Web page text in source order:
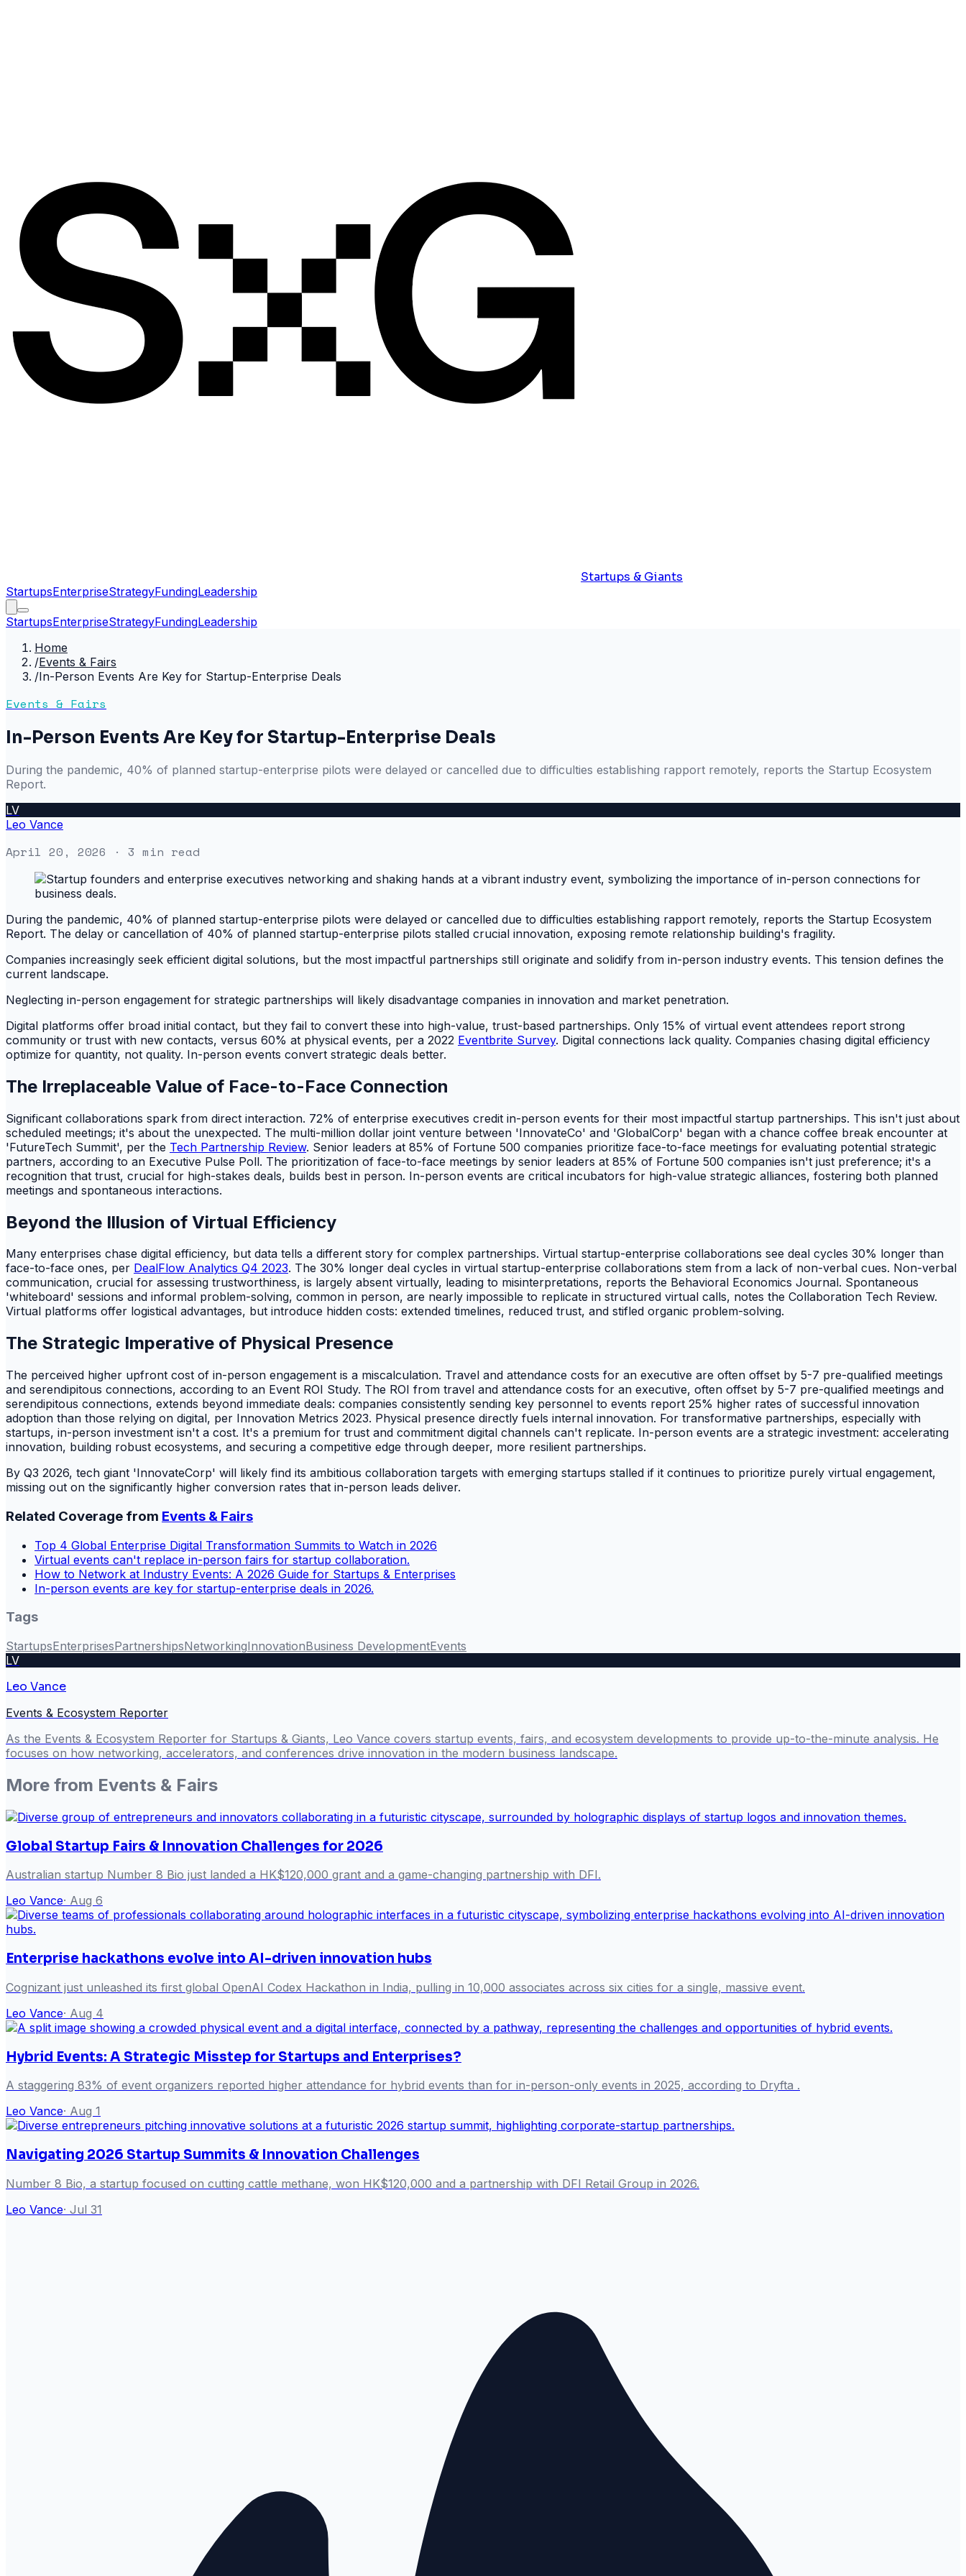
Startups & Giants
StartupsEnterpriseStrategyFundingLeadership
StartupsEnterpriseStrategyFundingLeadership
Home
/Events & Fairs
/In-Person Events Are Key for Startup-Enterprise Deals
Events & Fairs
In-Person Events Are Key for Startup-Enterprise Deals
During the pandemic, 40% of planned startup-enterprise pilots were delayed or cancelled due to difficulties establishing rapport remotely, reports the Startup Ecosystem
Report.
LV
Leo Vance
April 20, 2026 · 3 min read
During the pandemic, 40% of planned startup-enterprise pilots were delayed or cancelled due to difficulties establishing rapport remotely, reports the Startup Ecosystem
Report. The delay or cancellation of 40% of planned startup-enterprise pilots stalled crucial innovation, exposing remote relationship building's fragility.
Companies increasingly seek efficient digital solutions, but the most impactful partnerships still originate and solidify from in-person industry events. This tension defines the
current landscape.
Neglecting in-person engagement for strategic partnerships will likely disadvantage companies in innovation and market penetration.
Digital platforms offer broad initial contact, but they fail to convert these into high-value, trust-based partnerships. Only 15% of virtual event attendees report strong
community or trust with new contacts, versus 60% at physical events, per a 2022 Eventbrite Survey. Digital connections lack quality. Companies chasing digital efficiency
optimize for quantity, not quality. In-person events convert strategic deals better.
The Irreplaceable Value of Face-to-Face Connection
Significant collaborations spark from direct interaction. 72% of enterprise executives credit in-person events for their most impactful startup partnerships. This isn't just about
scheduled meetings; it's about the unexpected. The multi-million dollar joint venture between 'InnovateCo' and 'GlobalCorp' began with a chance coffee break encounter at
'FutureTech Summit', per the Tech Partnership Review. Senior leaders at 85% of Fortune 500 companies prioritize face-to-face meetings for evaluating potential strategic
partners, according to an Executive Pulse Poll. The prioritization of face-to-face meetings by senior leaders at 85% of Fortune 500 companies isn't just preference; it's a
recognition that trust, crucial for high-stakes deals, builds best in person. In-person events are critical incubators for high-value strategic alliances, fostering both planned
meetings and spontaneous interactions.
Beyond the Illusion of Virtual Efficiency
Many enterprises chase digital efficiency, but data tells a different story for complex partnerships. Virtual startup-enterprise collaborations see deal cycles 30% longer than
face-to-face ones, per DealFlow Analytics Q4 2023. The 30% longer deal cycles in virtual startup-enterprise collaborations stem from a lack of non-verbal cues. Non-verbal
communication, crucial for assessing trustworthiness, is largely absent virtually, leading to misinterpretations, reports the Behavioral Economics Journal. Spontaneous
'whiteboard' sessions and informal problem-solving, common in person, are nearly impossible to replicate in structured virtual calls, notes the Collaboration Tech Review.
Virtual platforms offer logistical advantages, but introduce hidden costs: extended timelines, reduced trust, and stifled organic problem-solving.
The Strategic Imperative of Physical Presence
The perceived higher upfront cost of in-person engagement is a miscalculation. Travel and attendance costs for an executive are often offset by 5-7 pre-qualified meetings
and serendipitous connections, according to an Event ROI Study. The ROI from travel and attendance costs for an executive, often offset by 5-7 pre-qualified meetings and
serendipitous connections, extends beyond immediate deals: companies consistently sending key personnel to events report 25% higher rates of successful innovation
adoption than those relying on digital, per Innovation Metrics 2023. Physical presence directly fuels internal innovation. For transformative partnerships, especially with
startups, in-person investment isn't a cost. It's a premium for trust and commitment digital channels can't replicate. In-person events are a strategic investment: accelerating
innovation, building robust ecosystems, and securing a competitive edge through deeper, more resilient partnerships.
By Q3 2026, tech giant 'InnovateCorp' will likely find its ambitious collaboration targets with emerging startups stalled if it continues to prioritize purely virtual engagement,
missing out on the significantly higher conversion rates that in-person leads deliver.
Related Coverage from Events & Fairs
Top 4 Global Enterprise Digital Transformation Summits to Watch in 2026
Virtual events can't replace in-person fairs for startup collaboration.
How to Network at Industry Events: A 2026 Guide for Startups & Enterprises
In-person events are key for startup-enterprise deals in 2026.
Tags
StartupsEnterprisesPartnershipsNetworkingInnovationBusiness DevelopmentEvents
LV
Leo Vance
Events & Ecosystem Reporter
As the Events & Ecosystem Reporter for Startups & Giants, Leo Vance covers startup events, fairs, and ecosystem developments to provide up-to-the-minute analysis. He
focuses on how networking, accelerators, and conferences drive innovation in the modern business landscape.
More from Events & Fairs
Global Startup Fairs & Innovation Challenges for 2026
Australian startup Number 8 Bio just landed a HK$120,000 grant and a game-changing partnership with DFI.
Leo Vance· Aug 6
Enterprise hackathons evolve into AI-driven innovation hubs
Cognizant just unleashed its first global OpenAI Codex Hackathon in India, pulling in 10,000 associates across six cities for a single, massive event.
Leo Vance· Aug 4
Hybrid Events: A Strategic Misstep for Startups and Enterprises?
A staggering 83% of event organizers reported higher attendance for hybrid events than for in-person-only events in 2025, according to Dryfta .
Leo Vance· Aug 1
Navigating 2026 Startup Summits & Innovation Challenges
Number 8 Bio, a startup focused on cutting cattle methane, won HK$120,000 and a partnership with DFI Retail Group in 2026.
Leo Vance· Jul 31